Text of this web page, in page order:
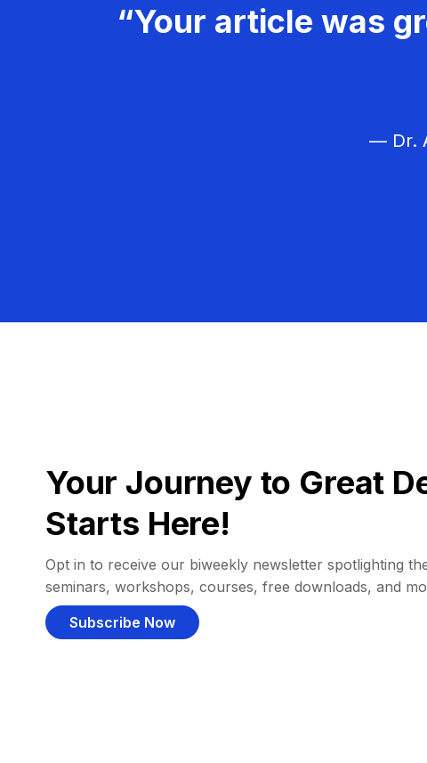
“Your article was
— Dr.
Your Journey to Great
Starts Here!
Opt in to receive our biweekly newsletter spotlighting
seminars, workshops, courses, free downloads, and
Subscribe Now